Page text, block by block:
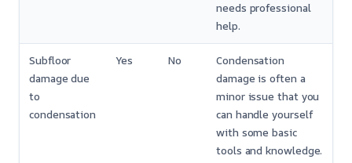
needs professional
help.
Subfloor
damage due
to
condensation
Yes No
Condensation
damage is often a
minor issue that you
can handle yourself
with some basic
tools and knowledge.